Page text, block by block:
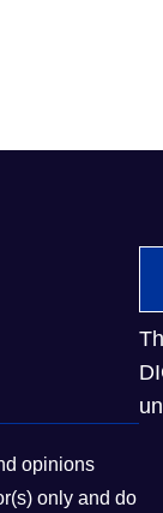
opinions
only and do